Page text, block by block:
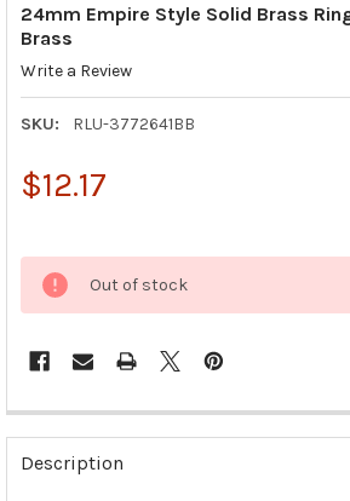
24mm Empire Style Solid Brass
Brass
Write a Review
SKU: RLU-3772641BB
$12.17
Out of stock
FREQUENTLY
BOUGHT
TOGETHER:
Description